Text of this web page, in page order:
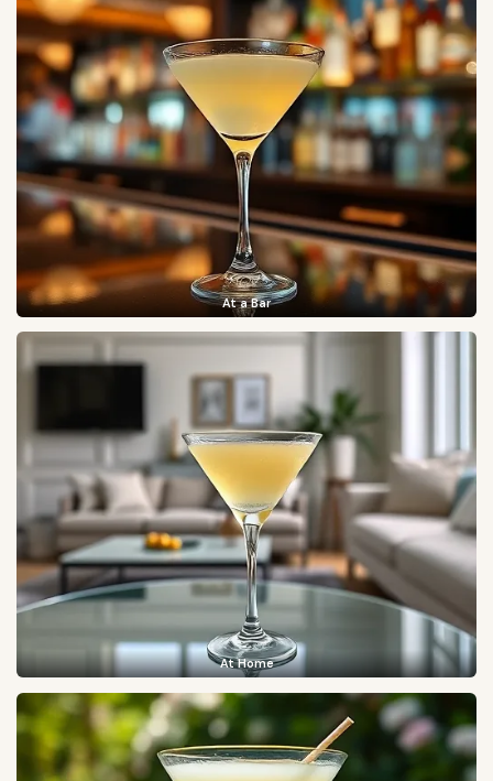
At a Bar
At Home